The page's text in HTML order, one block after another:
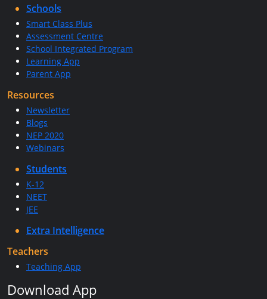
Schools
Smart Class Plus
Assessment Centre
School Integrated Program
Learning App
Parent App
Resources
Newsletter
Blogs
NEP 2020
Webinars
Students
K-12
NEET
JEE
Extra Intelligence
Teachers
Teaching App
Download App